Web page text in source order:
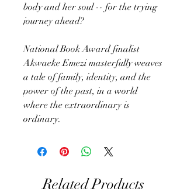
body and her soul -- for the trying
journey ahead?
National Book Award finalist
Akwaeke Emezi masterfully weaves
a tale of family, identity, and the
power of the past, in a world
where the extraordinary is
ordinary.
Related Products